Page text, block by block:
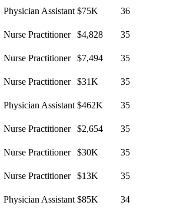
Physician Assistant $75K
36
Nurse Practitioner $4,828
35
Nurse Practitioner $7,494
35
Nurse Practitioner $31K
35
Physician Assistant $462K
35
Nurse Practitioner $2,654
35
Nurse Practitioner $30K
35
Nurse Practitioner $13K
35
Physician Assistant $85K
34